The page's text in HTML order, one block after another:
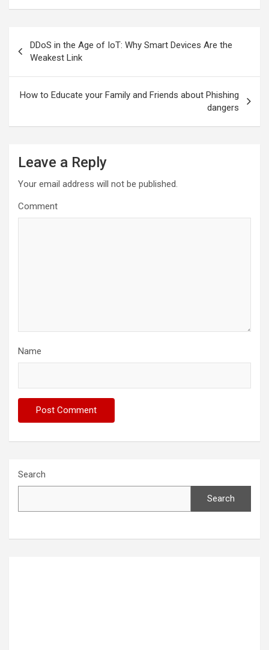
navigation
DDoS in the Age of IoT: Why Smart Devices Are the
Weakest Link
How to Educate your Family and Friends about Phishing
dangers
Leave a Reply
Your email address will not be published.
Comment
Name
Search
Search